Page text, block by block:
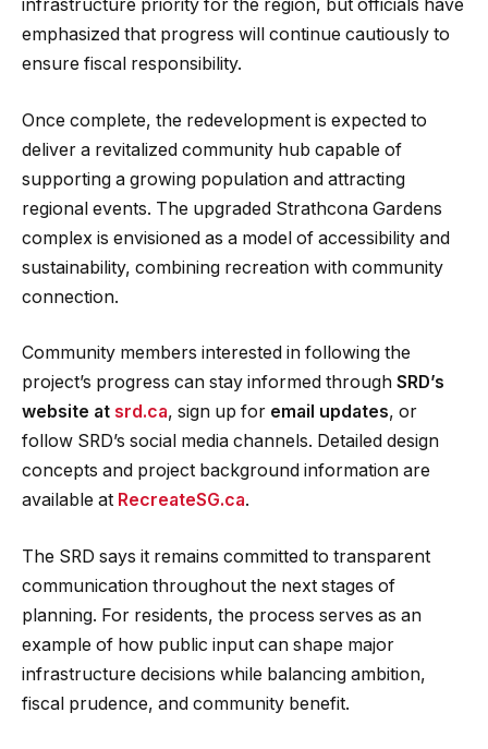
infrastructure priority for the region, but officials have
emphasized that progress will continue cautiously to
ensure fiscal responsibility.
Once complete, the redevelopment is expected to
deliver a revitalized community hub capable of
supporting a growing population and attracting
regional events. The upgraded Strathcona Gardens
complex is envisioned as a model of accessibility and
sustainability, combining recreation with community
connection.
Community members interested in following the
project’s progress can stay informed through SRD’s
website at srd.ca, sign up for email updates, or
follow SRD’s social media channels. Detailed design
concepts and project background information are
available at RecreateSG.ca.
The SRD says it remains committed to transparent
communication throughout the next stages of
planning. For residents, the process serves as an
example of how public input can shape major
infrastructure decisions while balancing ambition,
fiscal prudence, and community benefit.